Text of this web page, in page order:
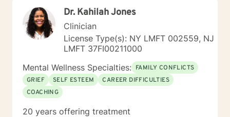
forward to working with you.
Dr. Kahilah Jones
Clinician
License Type(s): NY LMFT 002559, NJ
LMFT 37FI00211000
Mental Wellness Specialties: FAMILY CONFLICTS
GRIEF
SELF ESTEEM
CAREER DIFFICULTIES
COACHING
20 years offering treatment